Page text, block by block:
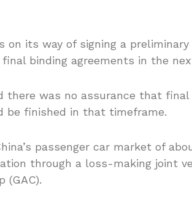
on its way of signing a
binding agreements in the
there was no assurance that
be finished in that timeframe.
passenger car market of
through a loss-making joint
(GAC).